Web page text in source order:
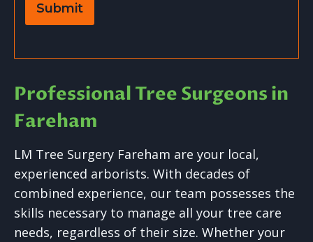
Submit
Professional Tree Surgeons in
Fareham
LM Tree Surgery Fareham are your local,
experienced arborists. With decades of
combined experience, our team possesses the
skills necessary to manage all your tree care
needs, regardless of their size. Whether your